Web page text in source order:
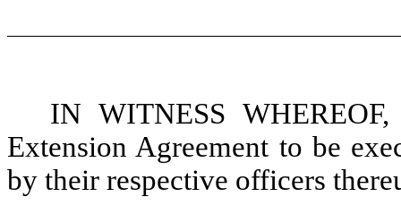
IN WITNESS
Extension Agreement to be
by their respective officers